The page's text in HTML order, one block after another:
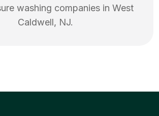
washing companies in West
Caldwell, NJ.